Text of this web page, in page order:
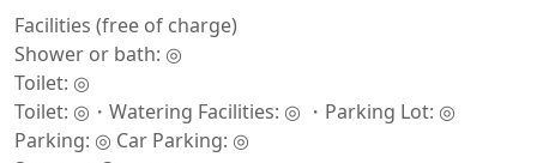
Facilities (free of charge)
Shower or bath: ◎
Toilet: ◎
Toilet: ◎・Watering Facilities: ◎ ・Parking Lot: ◎
Parking: ◎ Car Parking: ◎